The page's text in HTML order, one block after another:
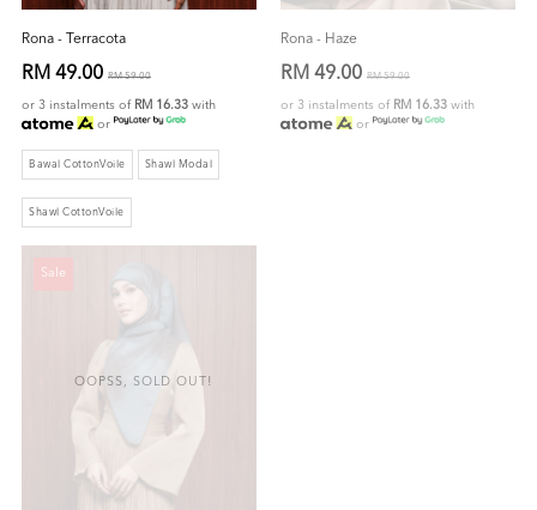
Rona - Terracota
RM 49.00 RM 59.00
or 3 instalments of RM 16.33 with
or
Bawal CottonVoile Shawl Modal
Shawl CottonVoile
Rona - Haze
RM 49.00 RM 59.00
or 3 instalments of RM 16.33 with
or
OOPSS, SOLD OUT!
Sale